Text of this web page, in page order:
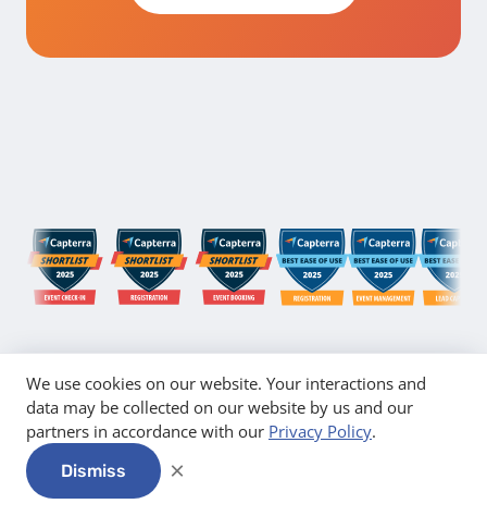
We use cookies on our website. Your interactions and
data may be collected on our website by us and our
partners in accordance with our Privacy Policy.
Dismiss ×